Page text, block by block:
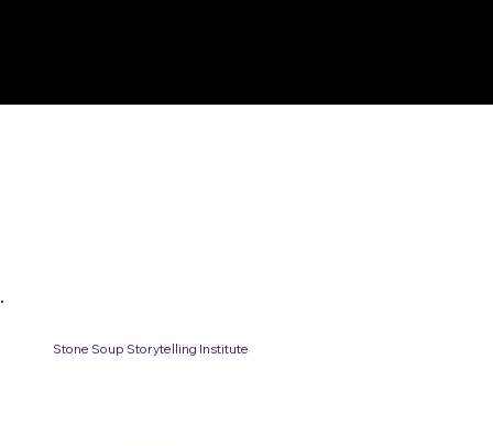
Stone Soup Storytelling Institute